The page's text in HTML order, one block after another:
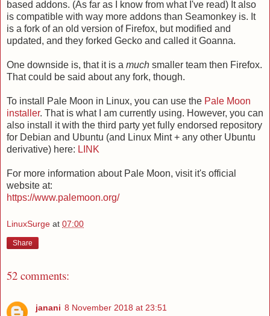
based addons. (As far as I know from what I've read) It also
is compatible with way more addons than Seamonkey is. It
is a fork of an old version of Firefox, but modified and
updated, and they forked Gecko and called it Goanna.
One downside is, that it is a much smaller team then Firefox.
That could be said about any fork, though.
To install Pale Moon in Linux, you can use the Pale Moon
installer. That is what I am currently using. However, you can
also install it with the third party yet fully endorsed repository
for Debian and Ubuntu (and Linux Mint + any other Ubuntu
derivative) here: LINK
For more information about Pale Moon, visit it's official
website at:
https://www.palemoon.org/
LinuxSurge at 07:00
Share
52 comments:
janani 8 November 2018 at 23:51